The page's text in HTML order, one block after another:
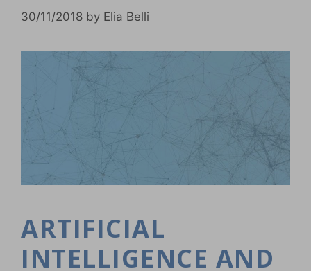
30/11/2018 by Elia Belli
ARTIFICIAL
INTELLIGENCE AND